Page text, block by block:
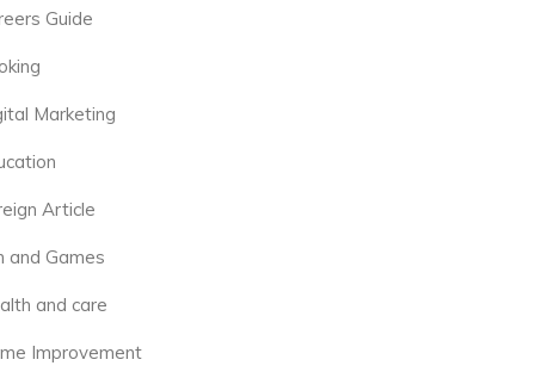
Guide
Marketing
Article
and Games
and care
Improvement